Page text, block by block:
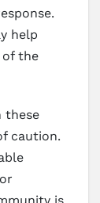
help
of the
these
caution.